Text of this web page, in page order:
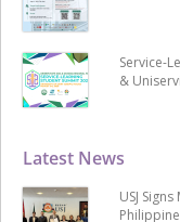
Latest News
USJ
Service-
&